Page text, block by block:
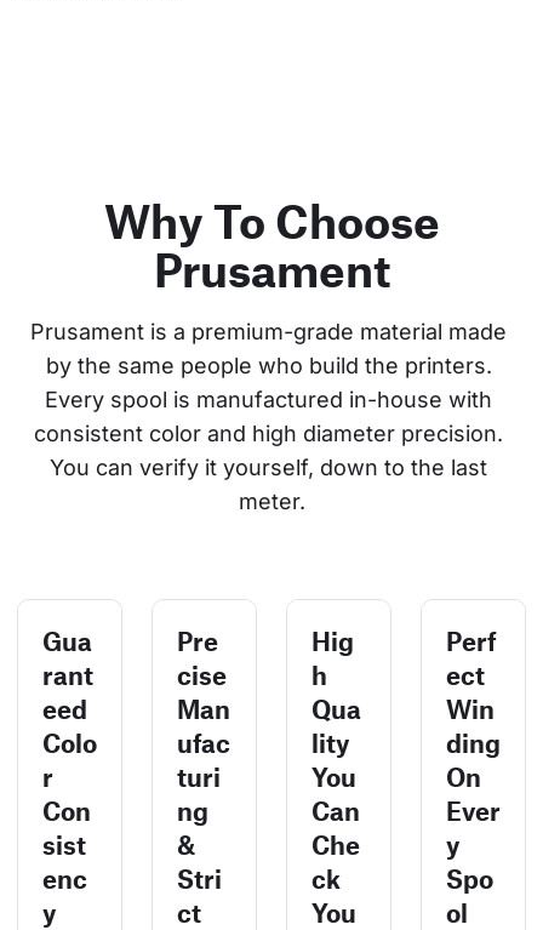
Why To Choose
Prusament
Prusament is a premium-grade material made
by the same people who build the printers.
Every spool is manufactured in-house with
consistent color and high diameter precision.
You can verify it yourself, down to the last
meter.
Gua
rant
eed
Colo
r
Con
sist
enc
y
Pre
cise
Man
ufac
turi
ng
&
Stri
ct
Hig
h
Qua
lity
You
Can
Che
ck
You
Perf
ect
Win
ding
On
Ever
y
Spo
ol